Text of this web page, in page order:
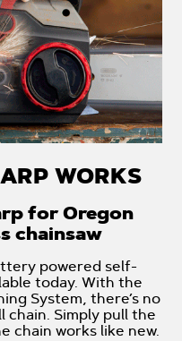
WORKS
for Oregon
chainsaw
powered self-
today. With the
System, there’s no
chain. Simply pull the
chain works like new.